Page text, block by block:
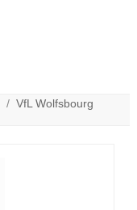
/VfL Wolfsbourg